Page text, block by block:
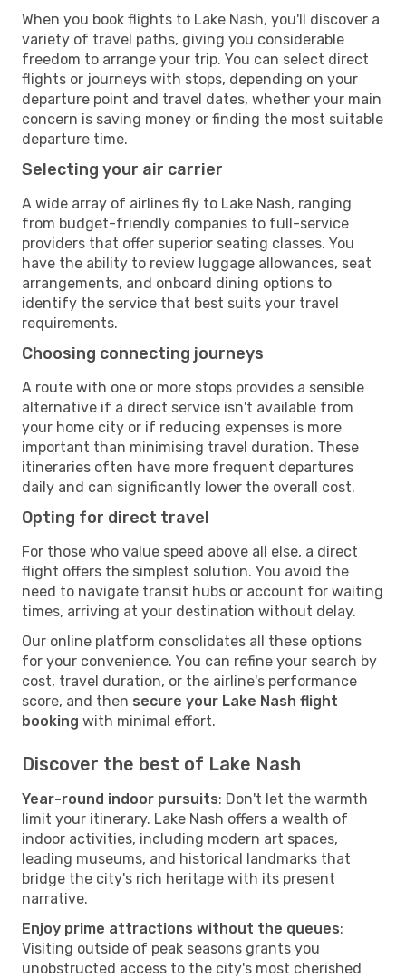
When you book flights to Lake Nash, you'll discover a
variety of travel paths, giving you considerable
freedom to arrange your trip. You can select direct
flights or journeys with stops, depending on your
departure point and travel dates, whether your main
concern is saving money or finding the most suitable
departure time.
Selecting your air carrier
A wide array of airlines fly to Lake Nash, ranging
from budget-friendly companies to full-service
providers that offer superior seating classes. You
have the ability to review luggage allowances, seat
arrangements, and onboard dining options to
identify the service that best suits your travel
requirements.
Choosing connecting journeys
A route with one or more stops provides a sensible
alternative if a direct service isn't available from
your home city or if reducing expenses is more
important than minimising travel duration. These
itineraries often have more frequent departures
daily and can significantly lower the overall cost.
Opting for direct travel
For those who value speed above all else, a direct
flight offers the simplest solution. You avoid the
need to navigate transit hubs or account for waiting
times, arriving at your destination without delay.
Our online platform consolidates all these options
for your convenience. You can refine your search by
cost, travel duration, or the airline's performance
score, and then secure your Lake Nash flight
booking with minimal effort.
Discover the best of Lake Nash
Year-round indoor pursuits: Don't let the warmth
limit your itinerary. Lake Nash offers a wealth of
indoor activities, including modern art spaces,
leading museums, and historical landmarks that
bridge the city's rich heritage with its present
narrative.
Enjoy prime attractions without the queues:
Visiting outside of peak seasons grants you
unobstructed access to the city's most cherished